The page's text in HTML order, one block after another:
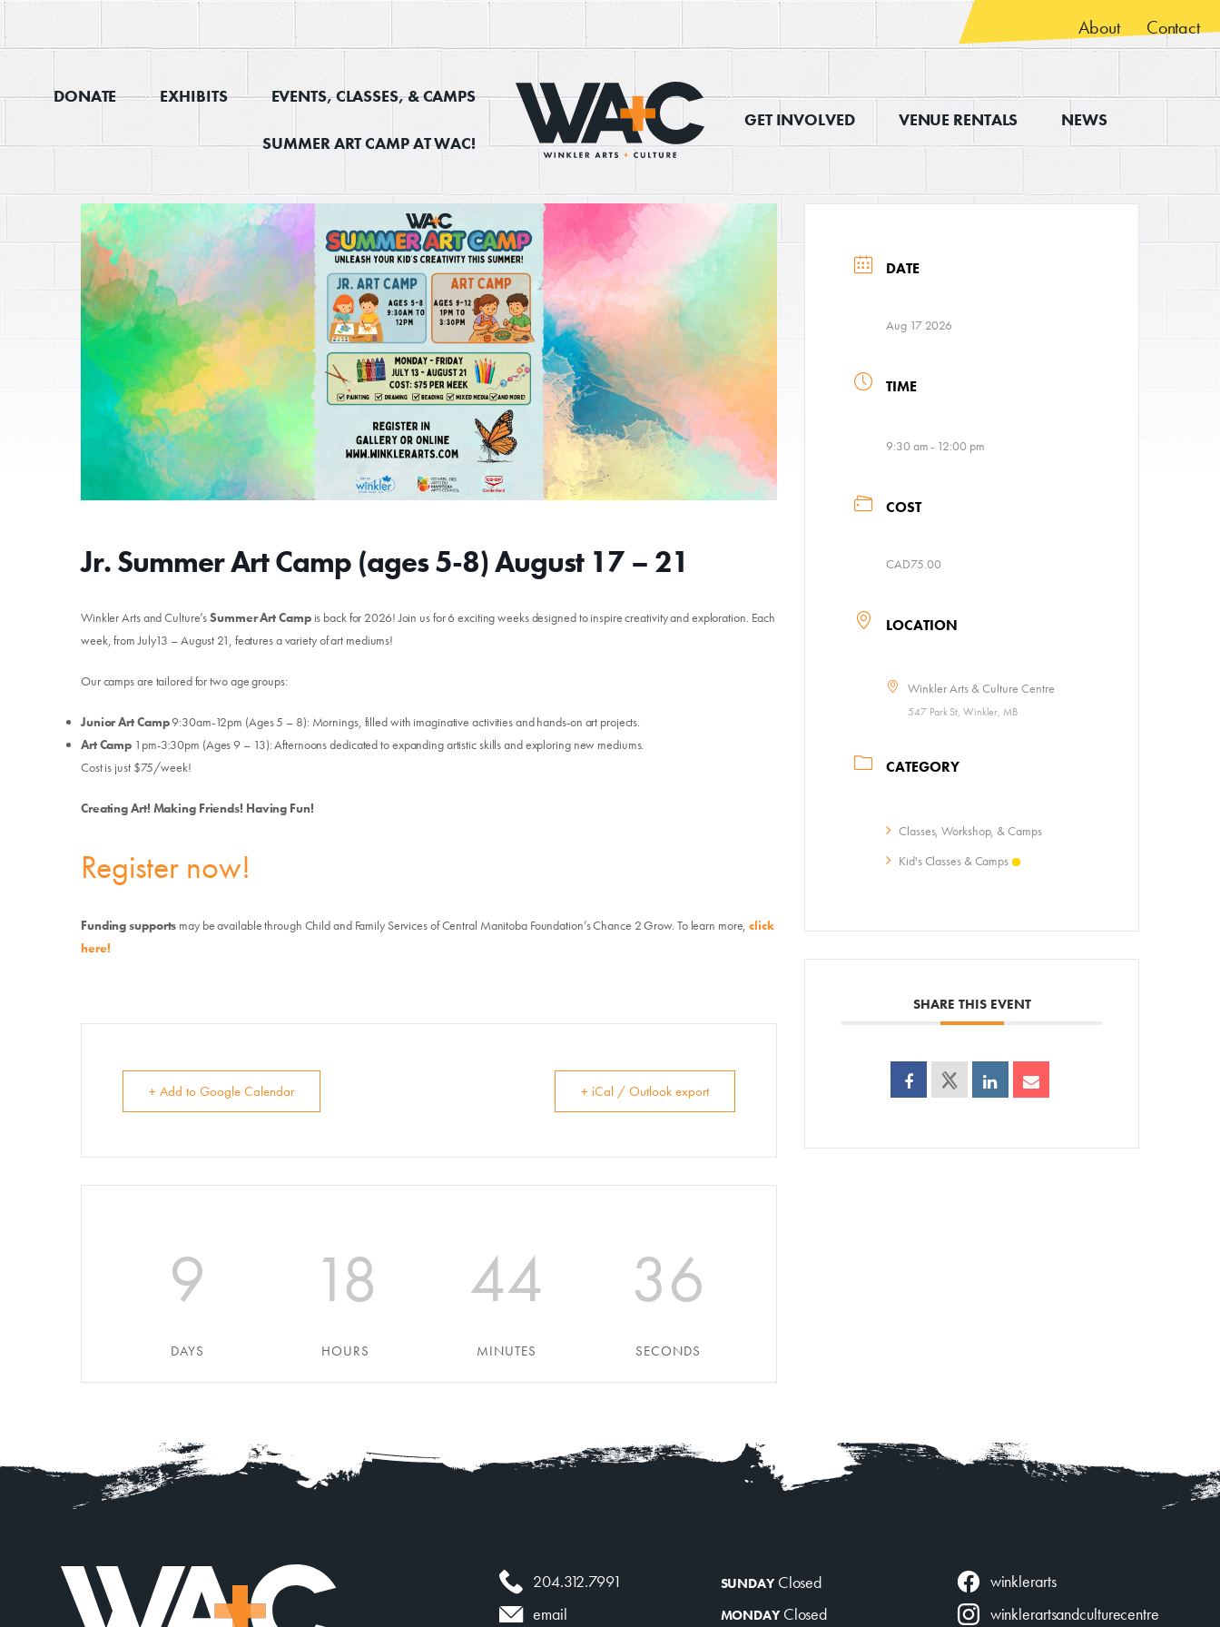
Donate
Summer Art Camp at WAC!
Venue Rentals
News
About Contact
DONATE EXHIBITS EVENTS, CLASSES, & CAMPS
SUMMER ART CAMP AT WAC!
GET INVOLVED VENUE RENTALS NEWS
Jr. Summer Art Camp (ages 5-8) August 17 – 21
Winkler Arts and Culture’sSummer Art Campis back for 2026! Join us for 6 exciting weeks designed to inspire creativity and exploration. Each
week, from July13 – August 21, features a variety of art mediums!
Our camps are tailored for two age groups:
Junior Art Camp9:30am-12pm (Ages 5 – 8): Mornings, filled with imaginative activities and hands-on art projects.
Art Camp 1pm-3:30pm (Ages 9 – 13): Afternoons dedicated to expanding artistic skills and exploring new mediums.
Cost is just $75/week!
Creating Art! Making Friends! Having Fun!
Register now!
Funding supports may be available through Child and Family Services of Central Manitoba Foundation’s Chance 2 Grow. To learn more,click
here!
+ Add to Google Calendar + iCal / Outlook export
9
DAYS
18
HOURS
44
MINUTES
36
SECONDS
DATE
Aug 17 2026
TIME
9:30 am - 12:00 pm
COST
CAD75.00
LOCATION
Winkler Arts & Culture Centre
547 Park St, Winkler, MB
CATEGORY
Classes, Workshop, & Camps
Kid's Classes & Camps
SHARE THIS EVENT
204.312.7991
email
SUNDAYClosed
MONDAYClosed
winklerarts
winklerartsandculturecentre